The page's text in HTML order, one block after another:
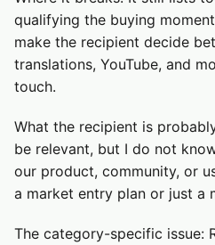
qualifying the buying
make the recipient decide
translations, YouTube, and
touch.
What the recipient is
be relevant, but I do not
our product, community, or
a market entry plan or just a
The category-specific issue: